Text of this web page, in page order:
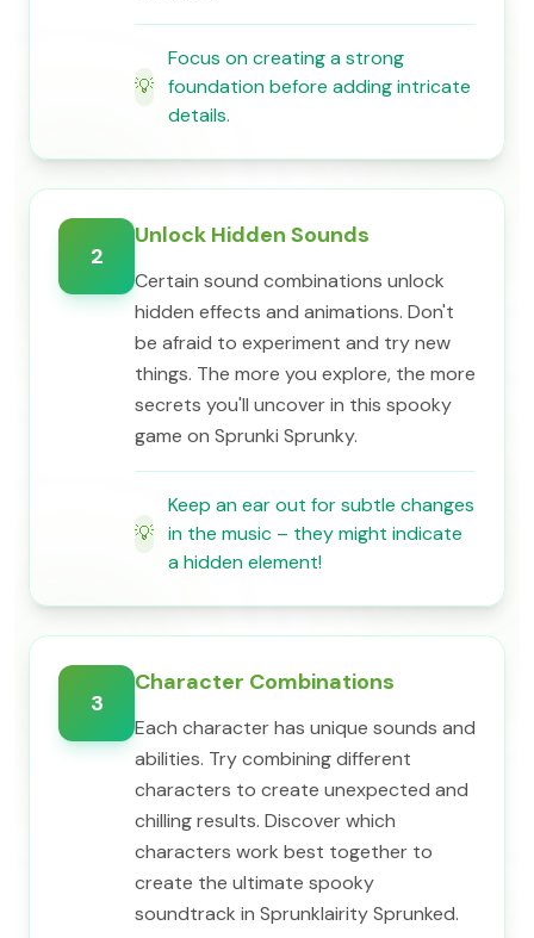
💡
Focus on creating a strong
foundation before adding intricate
details.
2
Unlock Hidden Sounds
Certain sound combinations unlock
hidden effects and animations. Don't
be afraid to experiment and try new
things. The more you explore, the more
secrets you'll uncover in this spooky
game on Sprunki Sprunky.
💡
Keep an ear out for subtle changes
in the music – they might indicate
a hidden element!
3
Character Combinations
Each character has unique sounds and
abilities. Try combining different
characters to create unexpected and
chilling results. Discover which
characters work best together to
create the ultimate spooky
soundtrack in Sprunklairity Sprunked.